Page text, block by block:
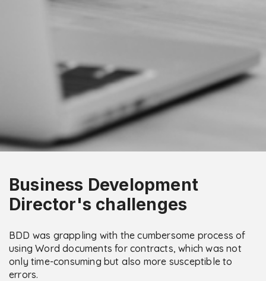
Business Development
Director's challenges
BDD was grappling with the cumbersome process of
using Word documents for contracts, which was not
only time-consuming but also more susceptible to
errors.